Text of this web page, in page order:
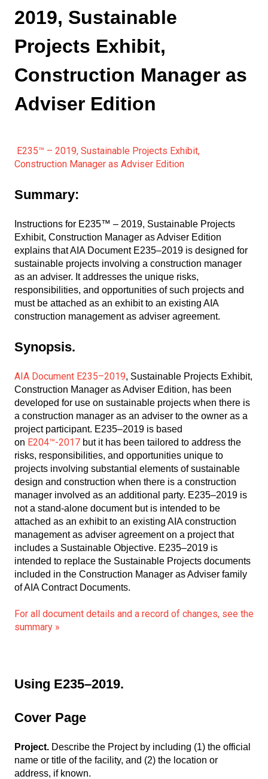
2019, Sustainable
Projects Exhibit,
Construction Manager as
Adviser Edition
E235™ – 2019, Sustainable Projects Exhibit,
Construction Manager as Adviser Edition
Summary:
Instructions for E235™ – 2019, Sustainable Projects
Exhibit, Construction Manager as Adviser Edition
explains that AIA Document E235–2019 is designed for
sustainable projects involving a construction manager
as an adviser. It addresses the unique risks,
responsibilities, and opportunities of such projects and
must be attached as an exhibit to an existing AIA
construction management as adviser agreement.
Synopsis.
AIA Document E235–2019, Sustainable Projects Exhibit,
Construction Manager as Adviser Edition, has been
developed for use on sustainable projects when there is
a construction manager as an adviser to the owner as a
project participant. E235–2019 is based
on E204™-2017 but it has been tailored to address the
risks, responsibilities, and opportunities unique to
projects involving substantial elements of sustainable
design and construction when there is a construction
manager involved as an additional party. E235–2019 is
not a stand-alone document but is intended to be
attached as an exhibit to an existing AIA construction
management as adviser agreement on a project that
includes a Sustainable Objective. E235–2019 is
intended to replace the Sustainable Projects documents
included in the Construction Manager as Adviser family
of AIA Contract Documents.
For all document details and a record of changes, see the
summary »
Using E235–2019.
Cover Page
Project. Describe the Project by including (1) the official
name or title of the facility, and (2) the location or
address, if known.